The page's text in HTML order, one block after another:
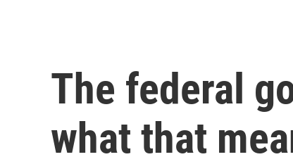
The federal
what that